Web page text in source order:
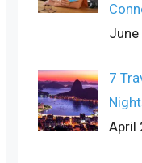
June
7
April